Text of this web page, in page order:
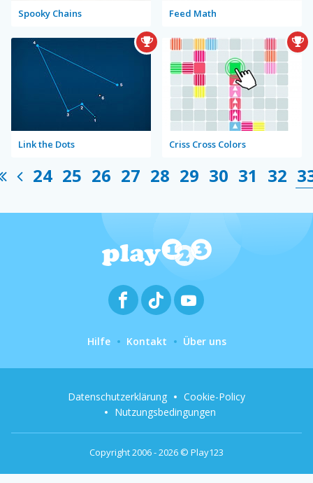
Spooky Chains Feed Math
Link the Dots Criss Cross Colors
24 25 26 27 28 29 30 31 32
Hilfe Kontakt Über uns
Copyright 2006 - 2026 © Play123
Datenschutzerklärung
Cookie-Policy
Nutzungsbedingungen